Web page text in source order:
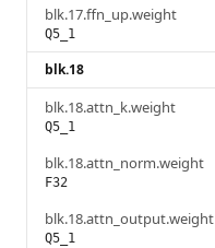
blk.17.ffn_up.weight
Q5_1
blk.18
blk.18.attn_k.weight
Q5_1
blk.18.attn_norm.weight
F32
blk.18.attn_output.weight
Q5_1